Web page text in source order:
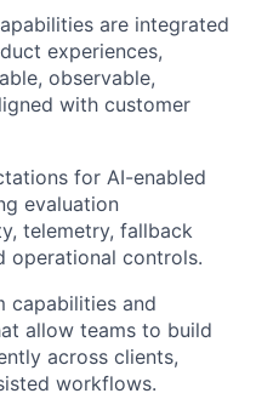
are integrated
experiences,
observable,
with customer
for AI-enabled
evaluation
telemetry, fallback
operational controls.
capabilities and
allow teams to build
across clients,
workflows.